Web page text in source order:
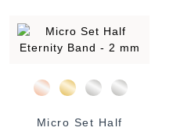
Micro Set Half